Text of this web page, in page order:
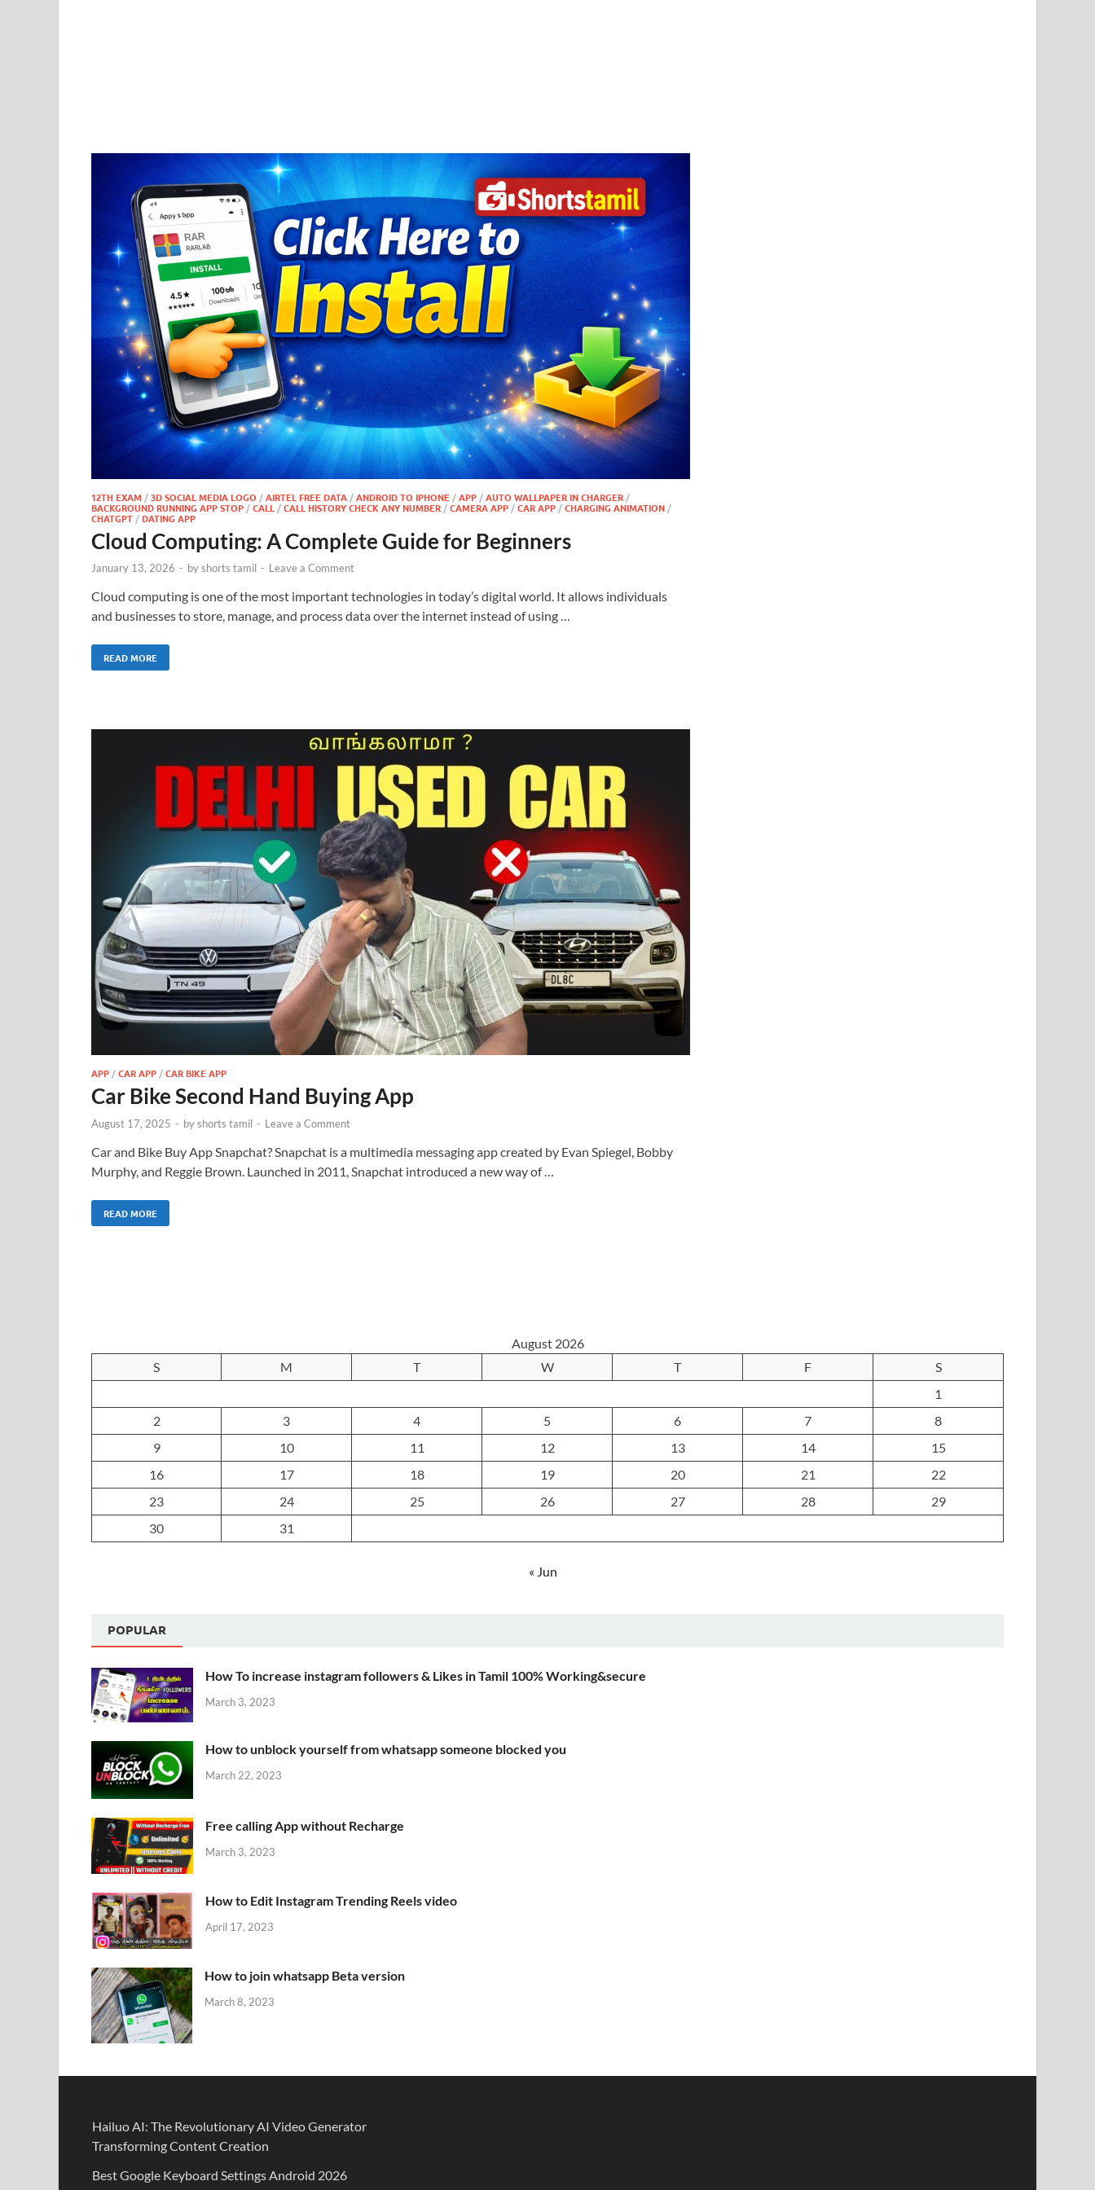
12TH EXAM /3D SOCIAL MEDIA LOGO /AIRTEL FREE DATA /ANDROID TO IPHONE /APP /AUTO WALLPAPER IN CHARGER /
BACKGROUND RUNNING APP STOP /CALL /CALL HISTORY CHECK ANY NUMBER /CAMERA APP /CAR APP /CHARGING ANIMATION /
CHATGPT /DATING APP
Cloud Computing: A Complete Guide for Beginners
January 13, 2026 - byshorts tamil - Leave a Comment
Cloud computing is one of the most important technologies in today’s digital world. It allows individuals
and businesses to store, manage, and process data over the internet instead of using …
READ MORE
APP/CAR APP/CAR BIKE APP
Car Bike Second Hand Buying App
August 17, 2025 - byshorts tamil - Leave a Comment
Car and Bike Buy App Snapchat? Snapchat is a multimedia messaging app created by Evan Spiegel, Bobby
Murphy, and Reggie Brown. Launched in 2011, Snapchat introduced a new way of …
READ MORE
August 2026
S
M T W T F
S
1
2
3 4 5 6 7
8
9
10 11 12 13 14
15
16
17 18 19 20 21
22
23
24 25 26 27 28
29
30
31
« Jun
POPULAR
How To increase instagram followers & Likes in Tamil 100% Working&secure
March 3, 2023
How to unblock yourself from whatsapp someone blocked you
March 22, 2023
Free calling App without Recharge
March 3, 2023
How to Edit Instagram Trending Reels video
April 17, 2023
How to join whatsapp Beta version
March 8, 2023
Hailuo AI: The Revolutionary AI Video Generator
Transforming Content Creation
Best Google Keyboard Settings Android 2026